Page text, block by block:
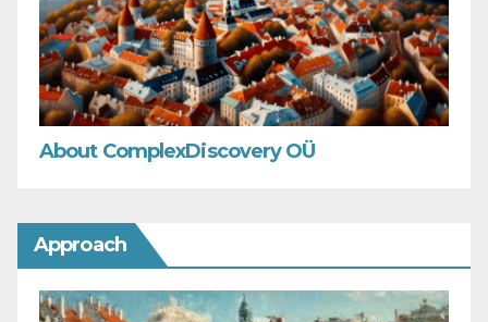
About ComplexDiscovery OÜ
Approach